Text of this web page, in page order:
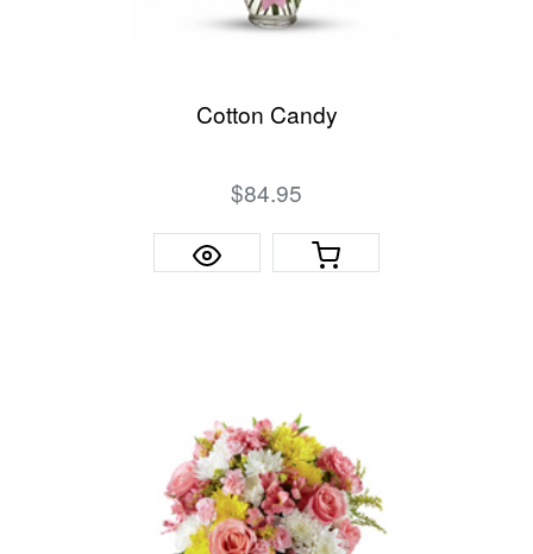
Cotton Candy
$84.95